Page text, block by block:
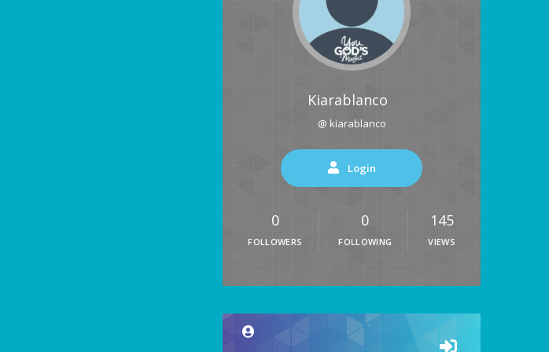
Kiarablanco
@ kiarablanco
Login
0
FOLLOWERS
0
FOLLOWING
145
VIEWS